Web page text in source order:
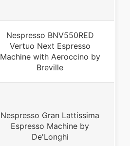
Nespresso BNV550RED
Vertuo Next Espresso
Machine with Aeroccino by
Breville
Nespresso Gran Lattissima
Espresso Machine by
De'Longhi